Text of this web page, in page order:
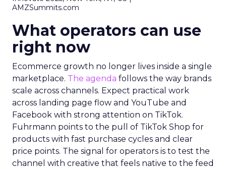
AMZSummits.com
What operators can use
right now
Ecommerce growth no longer lives inside a single
marketplace. The agenda follows the way brands
scale across channels. Expect practical work
across landing page flow and YouTube and
Facebook with strong attention on TikTok.
Fuhrmann points to the pull of TikTok Shop for
products with fast purchase cycles and clear
price points. The signal for operators is to test the
channel with creative that feels native to the feed